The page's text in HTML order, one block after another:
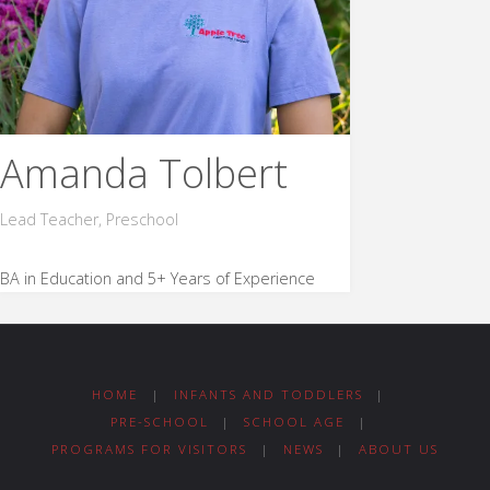
Amanda Tolbert
Lead Teacher, Preschool
BA in Education and 5+ Years of Experience
HOME | INFANTS AND TODDLERS
|
PRE-SCHOOL
| SCHOOL AGE
|
PROGRAMS FOR VISITORS
| NEWS | ABOUT US